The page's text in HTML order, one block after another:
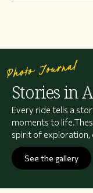
Photo Journal
Stories in
Every ride tells a
moments to
spirit of exploration,
See the gallery